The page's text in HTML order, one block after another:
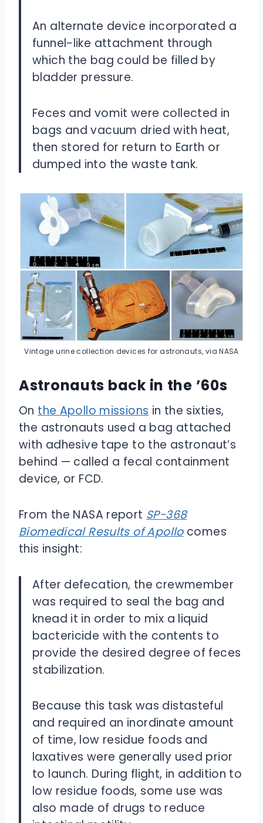
An alternate device incorporated a
funnel-like attachment through
which the bag could be filled by
bladder pressure.
Feces and vomit were collected in
bags and vacuum dried with heat,
then stored for return to Earth or
dumped into the waste tank.
Vintage urine collection devices for astronauts, via NASA
Astronauts back in the ’60s
On the Apollo missions in the sixties,
the astronauts used a bag attached
with adhesive tape to the astronaut’s
behind — called a fecal containment
device, or FCD.
From the NASA report SP-368
Biomedical Results of Apollocomes
this insight:
After defecation, the crewmember
was required to seal the bag and
knead it in order to mix a liquid
bactericide with the contents to
provide the desired degree of feces
stabilization.
Because this task was distasteful
and required an inordinate amount
of time, low residue foods and
laxatives were generally used prior
to launch. During flight, in addition to
low residue foods, some use was
also made of drugs to reduce